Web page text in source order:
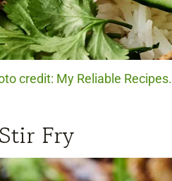
credit: My Reliable Recipes.
Fry